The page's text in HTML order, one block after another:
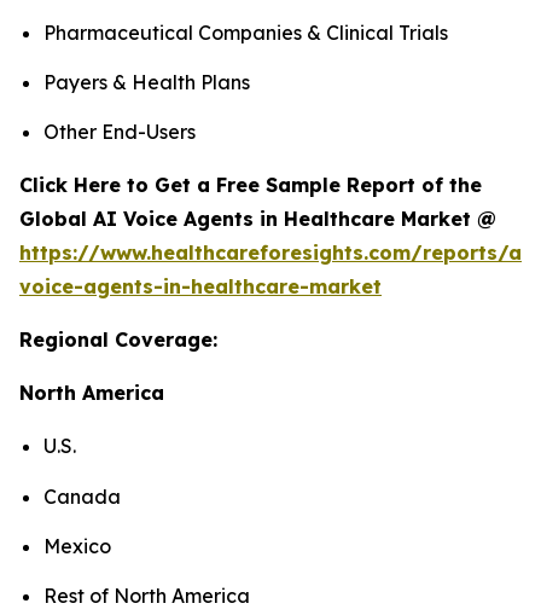
Pharmaceutical Companies & Clinical Trials
Payers & Health Plans
Other End-Users
Click Here to Get a Free Sample Report of the
Global AI Voice Agents in Healthcare Market @
https://www.healthcareforesights.com/reports/ai-
voice-agents-in-healthcare-market
Regional Coverage:
North America
U.S.
Canada
Mexico
Rest of North America